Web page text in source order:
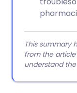
This summary
from the
understand